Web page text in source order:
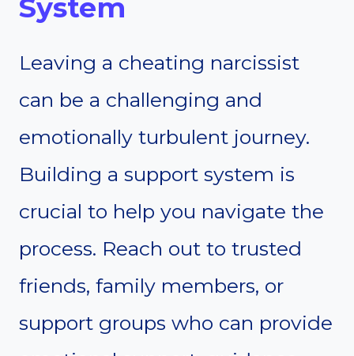
System
Leaving a cheating narcissist
can be a challenging and
emotionally turbulent journey.
Building a support system is
crucial to help you navigate the
process. Reach out to trusted
friends, family members, or
support groups who can provide